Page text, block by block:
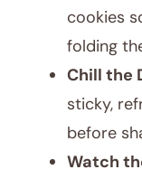
cookies
folding
Chill the
sticky,
before
Watch